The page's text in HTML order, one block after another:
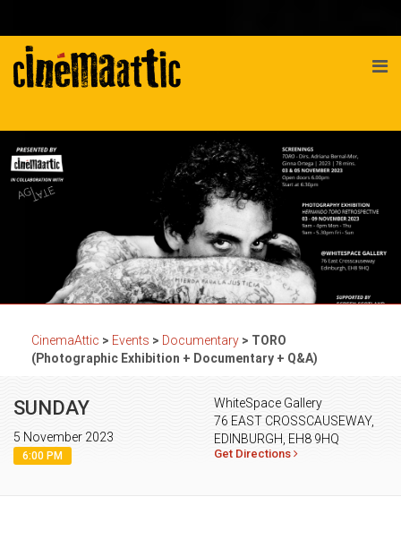
CinemaAttic > Events > Documentary > TORO
(Photographic Exhibition + Documentary + Q&A)
SUNDAY
5 November 2023
6:00 PM
WhiteSpace Gallery
76 EAST CROSSCAUSEWAY,
EDINBURGH, EH8 9HQ
Get Directions